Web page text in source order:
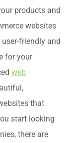
products and
websites
friendly and
for your
web
that
start looking
there are